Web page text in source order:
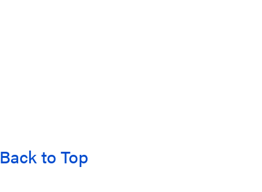
Back to Top